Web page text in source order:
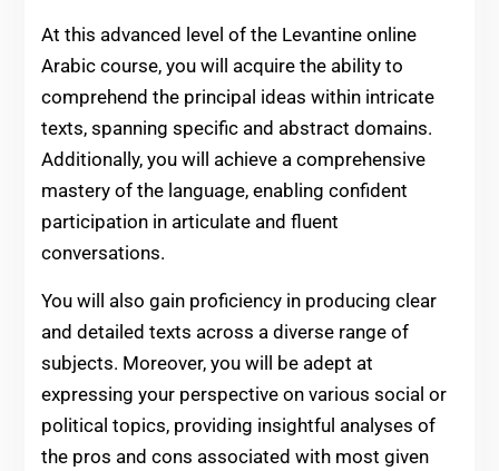
At this advanced level of the Levantine online
Arabic course, you will acquire the ability to
comprehend the principal ideas within intricate
texts, spanning specific and abstract domains.
Additionally, you will achieve a comprehensive
mastery of the language, enabling confident
participation in articulate and fluent
conversations.
You will also gain proficiency in producing clear
and detailed texts across a diverse range of
subjects. Moreover, you will be adept at
expressing your perspective on various social or
political topics, providing insightful analyses of
the pros and cons associated with most given